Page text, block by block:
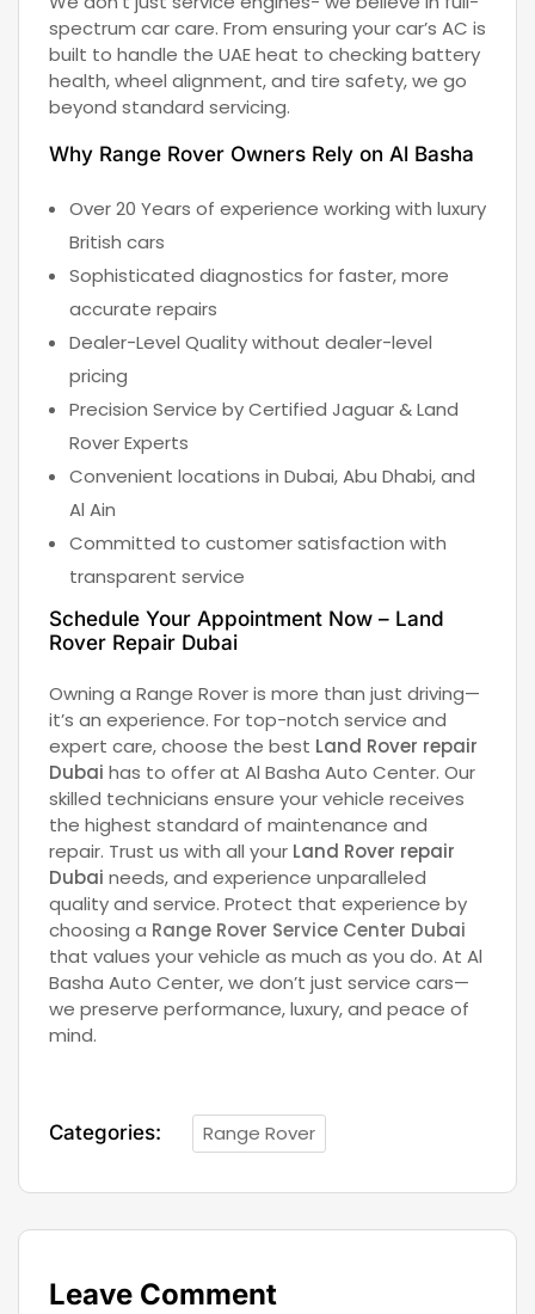
spectrum car care. From ensuring your car’s AC is
built to handle the UAE heat to checking battery
health, wheel alignment, and tire safety, we go
beyond standard servicing.
Why Range Rover Owners Rely on Al Basha
Over 20 Years of experience working with luxury
British cars
Sophisticated diagnostics for faster, more
accurate repairs
Dealer-Level Quality without dealer-level
pricing
Precision Service by Certified Jaguar & Land
Rover Experts
Convenient locations in Dubai, Abu Dhabi, and
Al Ain
Committed to customer satisfaction with
transparent service
Schedule Your Appointment Now – Land
Rover Repair Dubai
Owning a Range Rover is more than just driving—
it’s an experience. For top-notch service and
expert care, choose the best Land Rover repair
Dubai has to offer at Al Basha Auto Center. Our
skilled technicians ensure your vehicle receives
the highest standard of maintenance and
repair. Trust us with all your Land Rover repair
Dubai needs, and experience unparalleled
quality and service. Protect that experience by
choosing a Range Rover Service Center Dubai
that values your vehicle as much as you do. At Al
Basha Auto Center, we don’t just service cars—
we preserve performance, luxury, and peace of
mind.
Categories: Range Rover
Leave Comment